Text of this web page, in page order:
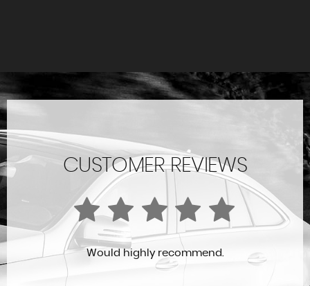
CUSTOMER REVIEWS
Would highly recommend.